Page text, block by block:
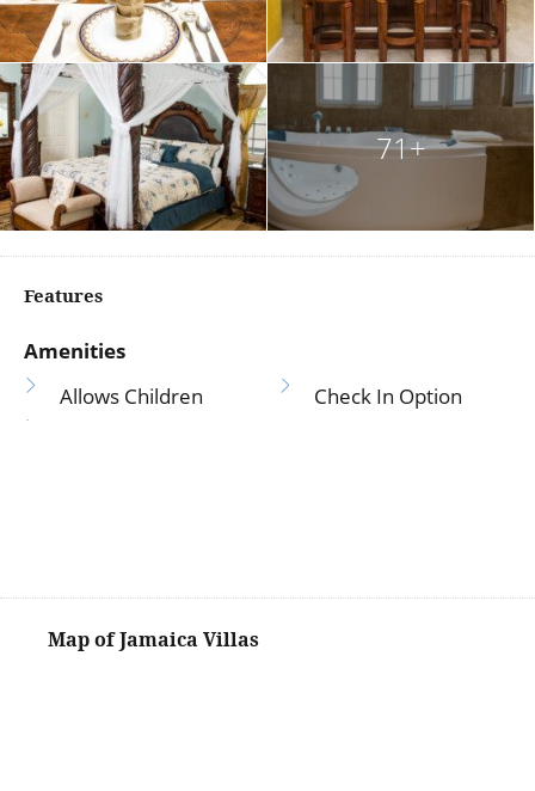
71+
Features
Amenities
Allows Children
Check In Option